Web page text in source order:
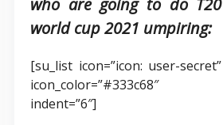
world cup 2021 umpiring:
[su_list icon=”icon: user-secret”
icon_color=”#333c68″
indent=”6″]